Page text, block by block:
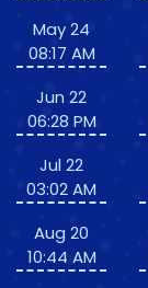
May 24
08:17 AM
Jun 22
06:28 PM
Jul 22
03:02 AM
Aug 20
10:44 AM